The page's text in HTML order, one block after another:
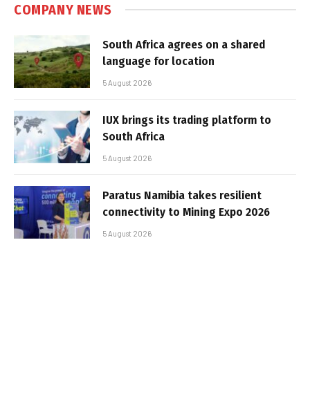
COMPANY NEWS
South Africa agrees on a shared
language for location
5 August 2026
IUX brings its trading platform to
South Africa
5 August 2026
Paratus Namibia takes resilient
connectivity to Mining Expo 2026
5 August 2026